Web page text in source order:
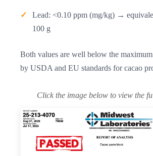
Lead: <0.10 ppm (mg/kg) →
100 g
Both values are well below the
by USDA and EU standards for cacao
Click the image below to view the